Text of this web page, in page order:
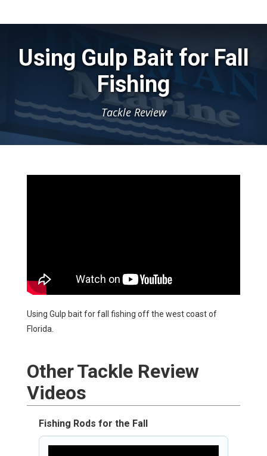
Using Gulp Bait for Fall
Fishing
Tackle Review
Using Gulp bait for fall fishing off the west coast of
Florida.
OtherTackle Review
Videos
Fishing Rods for the Fall